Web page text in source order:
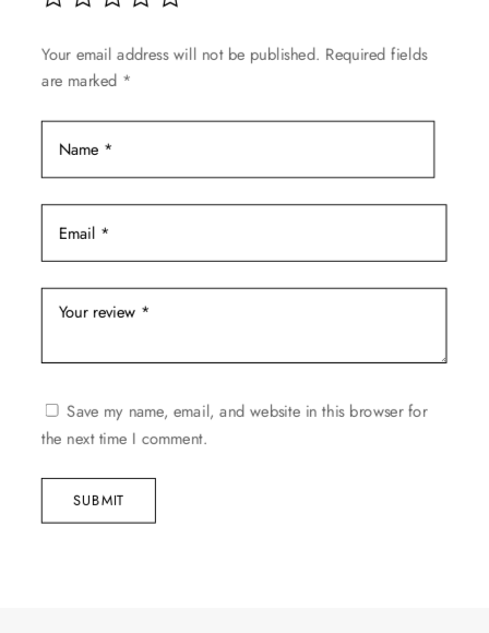
product
page
Your email address will not be published. Required fields
are marked *
Save my name, email, and website in this browser for
the next time I comment.
SUBMIT